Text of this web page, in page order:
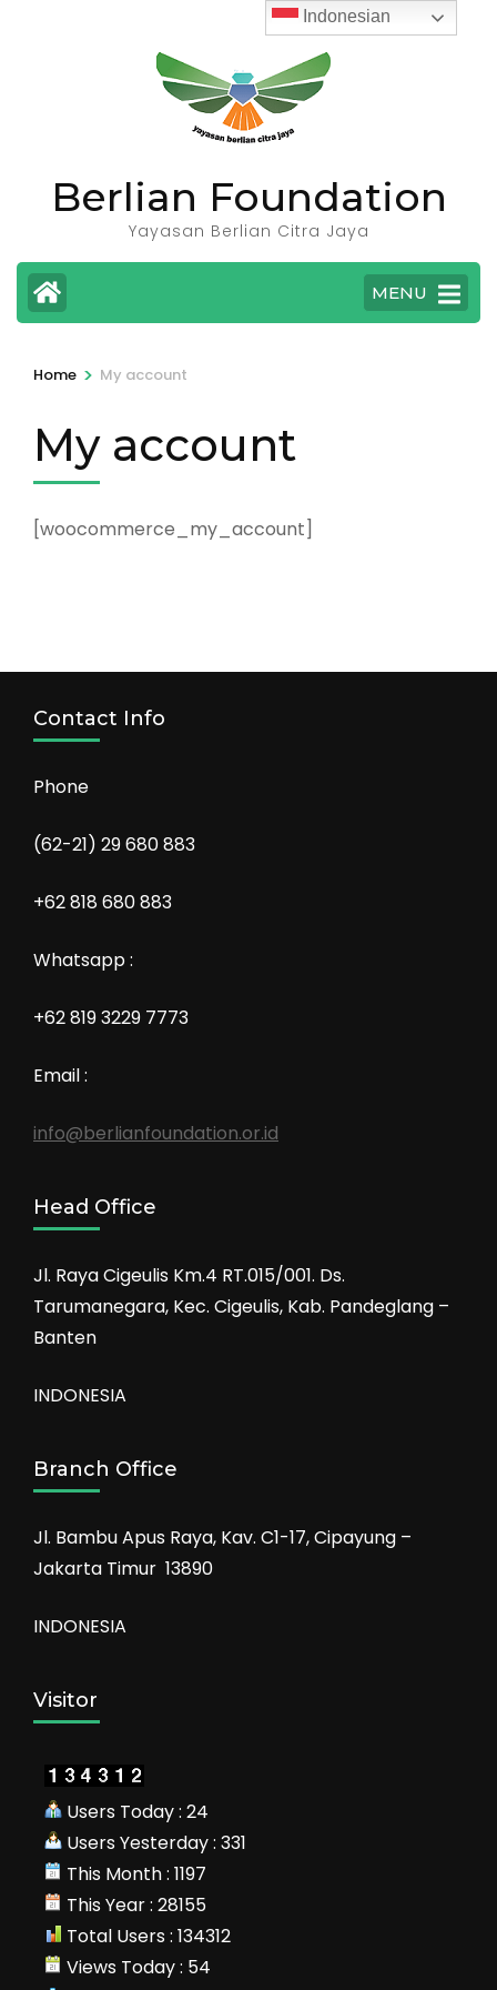
Berlian Foundation
Yayasan Berlian Citra Jaya
MENU
Home > My account
My account
[woocommerce_my_account]
Contact Info
Phone
(62-21) 29 680 883
+62 818 680 883
Whatsapp :
+62 819 3229 7773
Email :
info@berlianfoundation.or.id
Head Office
Jl. Raya Cigeulis Km.4 RT.015/001. Ds.
Tarumanegara, Kec. Cigeulis, Kab. Pandeglang –
Banten
INDONESIA
Branch Office
Jl. Bambu Apus Raya, Kav. C1-17, Cipayung –
Jakarta Timur 13890
INDONESIA
Visitor
Users Today : 24
Users Yesterday : 331
This Month : 1197
This Year : 28155
Total Users : 134312
Views Today : 54
Indonesian